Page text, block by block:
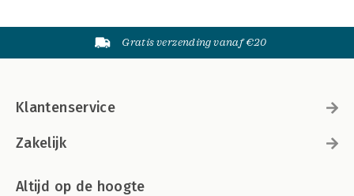
Gratis verzending vanaf €20
Klantenservice
Zakelijk
Altijd op de hoogte